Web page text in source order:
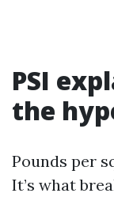
PSI
the
Pounds per
It’s what